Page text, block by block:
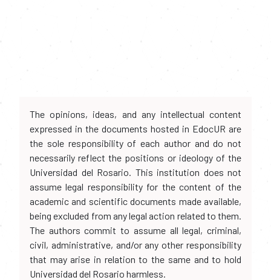
The opinions, ideas, and any intellectual content
expressed in the documents hosted in EdocUR are
the sole responsibility of each author and do not
necessarily reflect the positions or ideology of the
Universidad del Rosario. This institution does not
assume legal responsibility for the content of the
academic and scientific documents made available,
being excluded from any legal action related to them.
The authors commit to assume all legal, criminal,
civil, administrative, and/or any other responsibility
that may arise in relation to the same and to hold
Universidad del Rosario harmless.